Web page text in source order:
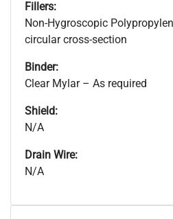
Fillers:
Non-Hygroscopic
circular cross-section
Binder:
Clear Mylar – As required
Shield:
N/A
Drain Wire:
N/A